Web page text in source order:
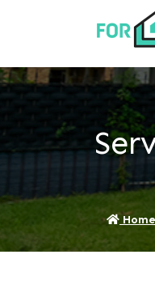
Home